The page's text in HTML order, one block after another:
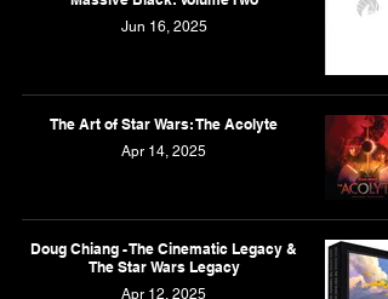
Jun 16, 2025
The Art of Star Wars: The Acolyte
Apr 14, 2025
Doug Chiang - The Cinematic Legacy &
The Star Wars Legacy
Apr 12, 2025